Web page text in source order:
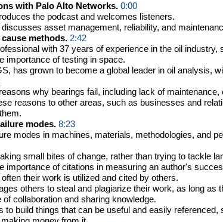
with Palo Alto Networks. 0:00
the podcast and welcomes listeners.
asset management, reliability, and
methods. 2:42
with 37 years of experience in the oil industry,
importance of testing in space.
has grown to become a global leader in oil analysis,
why bearings fail, including lack of
reasons to other areas, such as businesses and
modes. 8:23
modes in machines, materials, methodologies, and
small bites of change, rather than trying to tackle
importance of citations in measuring an author's
their work is utilized and cited by others.
others to steal and plagiarize their work, as long as
of collaboration and sharing knowledge.
to build things that can be useful and easily referenced,